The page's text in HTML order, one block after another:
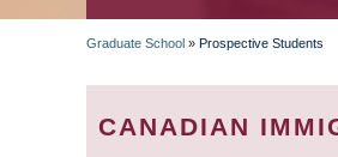
Graduate School » Prospective Students
CANADIAN